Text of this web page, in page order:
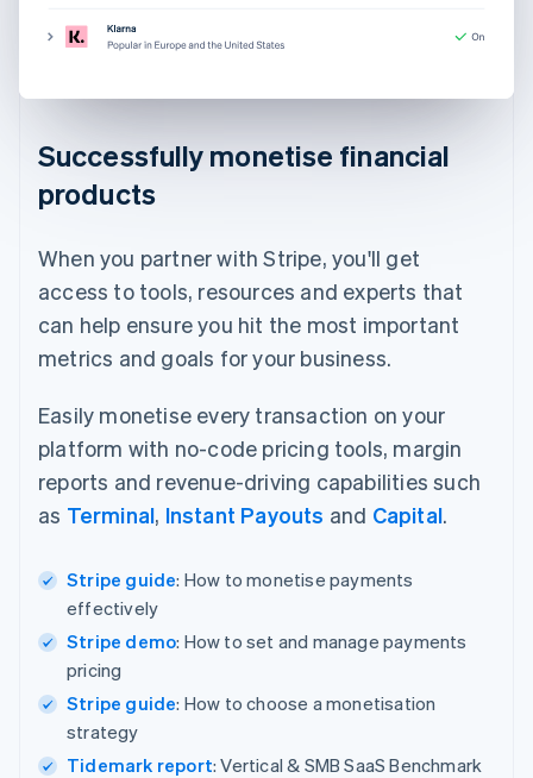
Successfully monetise financial
products
When you partner with Stripe, you'll get
access to tools, resources and experts that
can help ensure you hit the most important
metrics and goals for your business.
Easily monetise every transaction on your
platform with no-code pricing tools, margin
reports and revenue-driving capabilities such
as Terminal, Instant Payouts and Capital.
Stripe guide: How to monetise payments
effectively
Stripe demo: How to set and manage payments
pricing
Stripe guide: How to choose a monetisation
strategy
Tidemark report: Vertical & SMB SaaS Benchmark